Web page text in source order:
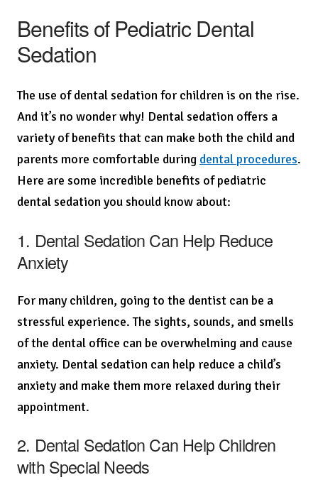
Benefits of Pediatric Dental
Sedation
The use of dental sedation for children is on the rise.
And it’s no wonder why! Dental sedation offers a
variety of benefits that can make both the child and
parents more comfortable during dental procedures.
Here are some incredible benefits of pediatric
dental sedation you should know about:
1. Dental Sedation Can Help Reduce
Anxiety
For many children, going to the dentist can be a
stressful experience. The sights, sounds, and smells
of the dental office can be overwhelming and cause
anxiety. Dental sedation can help reduce a child’s
anxiety and make them more relaxed during their
appointment.
2. Dental Sedation Can Help Children
with Special Needs